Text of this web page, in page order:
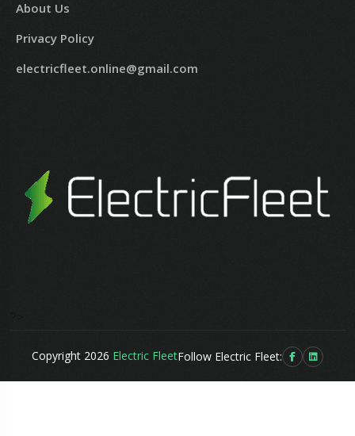
About Us
Privacy Policy
electricfleet.online@gmail.com
Copyright 2026 Electric FleetFollow Electric Fleet: